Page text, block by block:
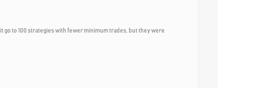
go to 100 strategies with fewer minimum trades, but they were